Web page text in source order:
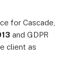
for Cascade,
and GDPR
client as